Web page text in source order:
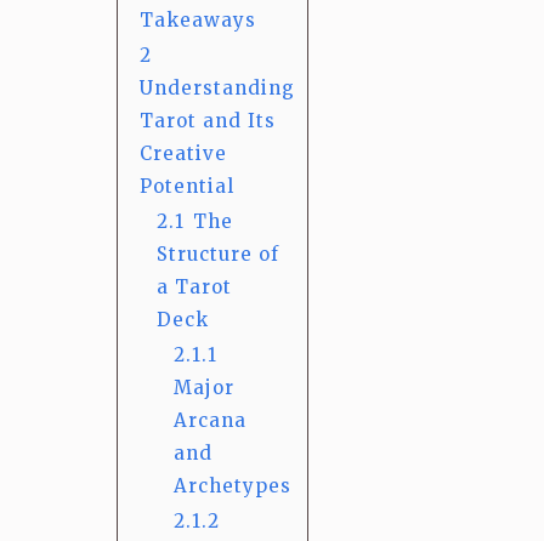
Takeaways
2
Understanding
Tarot and Its
Creative
Potential
2.1 The
Structure of
a Tarot
Deck
2.1.1
Major
Arcana
and
Archetypes
2.1.2